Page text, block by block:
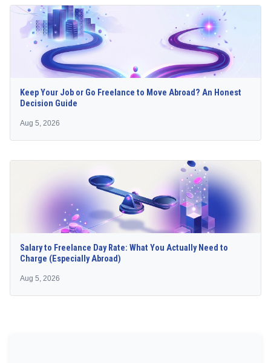
Keep Your Job or Go Freelance to Move Abroad? An Honest
Decision Guide
Aug 5, 2026
Salary to Freelance Day Rate: What You Actually Need to
Charge (Especially Abroad)
Aug 5, 2026